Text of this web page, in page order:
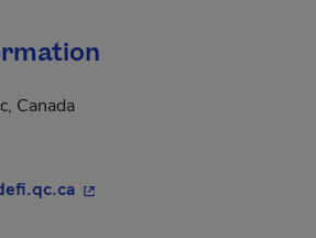
Canada
- This hyperlink will open in